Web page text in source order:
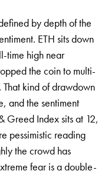
by depth of the
ETH sits down
time high near
the coin to multi-
kind of drawdown
and the sentiment
Greed Index sits at 12,
pessimistic reading
the crowd has
fear is a double-